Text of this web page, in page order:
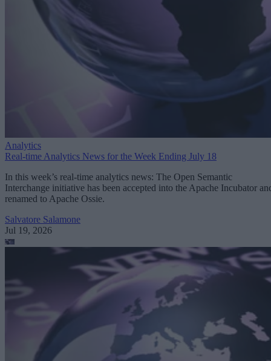
Analytics
Real-time Analytics News for the Week Ending July 18
In this week’s real-time analytics news: The Open Semantic
Interchange initiative has been accepted into the Apache Incubator
renamed to Apache Ossie.
Salvatore Salamone
Jul 19, 2026